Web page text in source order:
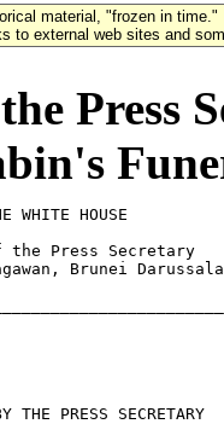
material, "frozen in time."
to external web sites and
Press
WHITE HOUSE
the Press Secretary
Brunei
THE PRESS SECRETARY